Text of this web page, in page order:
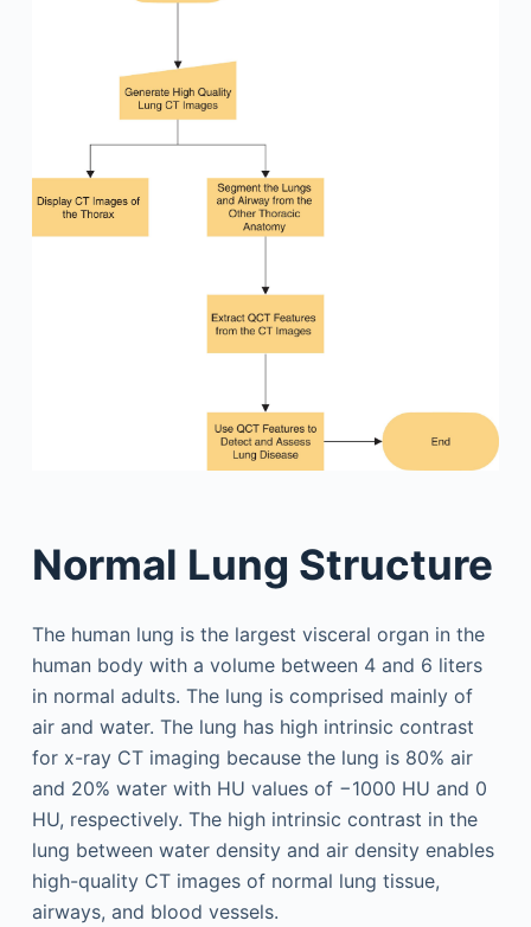
Normal Lung Structure
The human lung is the largest visceral organ in the
human body with a volume between 4 and 6 liters
in normal adults. The lung is comprised mainly of
air and water. The lung has high intrinsic contrast
for x-ray CT imaging because the lung is 80% air
and 20% water with HU values of −1000 HU and 0
HU, respectively. The high intrinsic contrast in the
lung between water density and air density enables
high-quality CT images of normal lung tissue,
airways, and blood vessels.